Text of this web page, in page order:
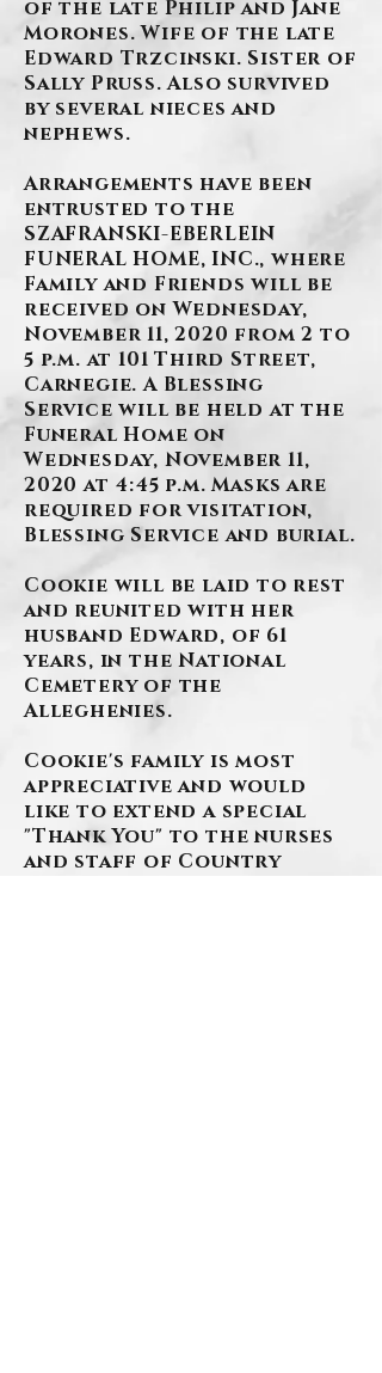
of the late Philip and Jane
Morones. Wife of the late
Edward Trzcinski. Sister of
Sally Pruss. Also survived
by several nieces and
nephews.
Arrangements have been
entrusted to the
SZAFRANSKI-EBERLEIN
FUNERAL HOME, INC., where
Family and Friends will be
received on Wednesday,
November 11, 2020 from 2 to
5 p.m. at 101 Third Street,
Carnegie. A Blessing
Service will be held at the
Funeral Home on
Wednesday, November 11,
2020 at 4:45 p.m. Masks are
required for visitation,
Blessing Service and burial.
Cookie will be laid to rest
and reunited with her
husband Edward, of 61
years, in the National
Cemetery of the
Alleghenies.
Cookie's family is most
appreciative and would
like to extend a special
"Thank You" to the nurses
and staff of Country